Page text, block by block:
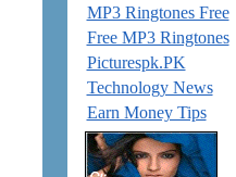
MP3 Ringtones Free
Free MP3 Ringtones
Picturespk.PK
Technology News
Earn Money Tips